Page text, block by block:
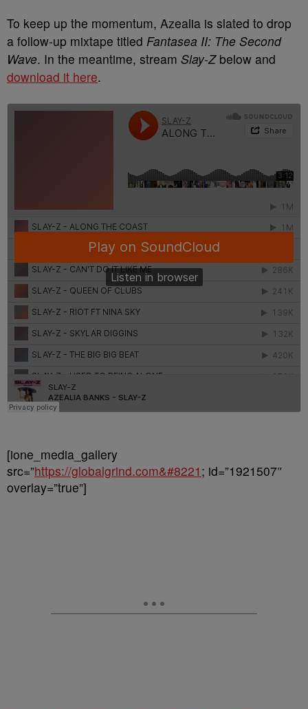
To keep up the momentum, Azealia is slated to drop
a follow-up mixtape titled Fantasea II: The Second
Wave. In the meantime, stream Slay-Zbelow and
download it here.
[ione_media_gallery
src=”https://globalgrind.com&#8221 ; id=”1921507″
overlay=”true”]